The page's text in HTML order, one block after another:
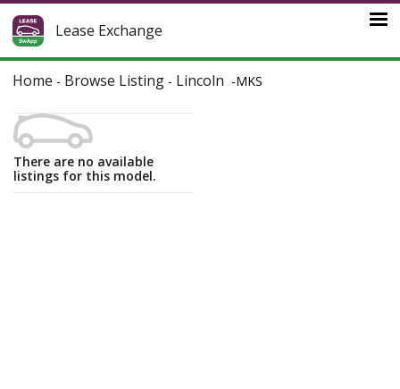
Lease Exchange
Home - Browse Listing - Lincoln -MKS
There are no available
listings for this model.